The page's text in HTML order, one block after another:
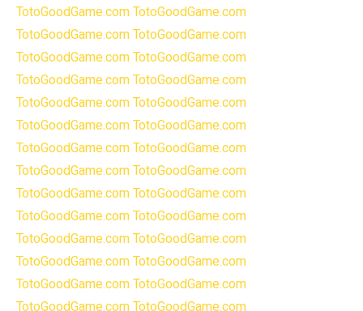
TotoGoodGame.comTotoGoodGame.com
TotoGoodGame.comTotoGoodGame.com
TotoGoodGame.comTotoGoodGame.com
TotoGoodGame.comTotoGoodGame.com
TotoGoodGame.comTotoGoodGame.com
TotoGoodGame.comTotoGoodGame.com
TotoGoodGame.comTotoGoodGame.com
TotoGoodGame.comTotoGoodGame.com
TotoGoodGame.comTotoGoodGame.com
TotoGoodGame.comTotoGoodGame.com
TotoGoodGame.comTotoGoodGame.com
TotoGoodGame.comTotoGoodGame.com
TotoGoodGame.comTotoGoodGame.com
TotoGoodGame.comTotoGoodGame.com